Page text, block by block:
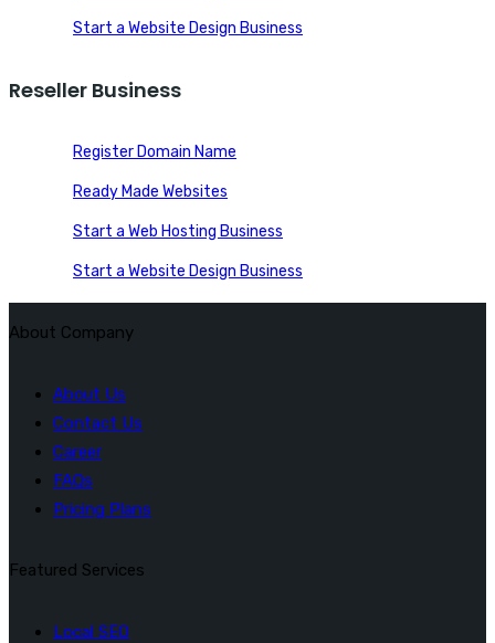
Start a Website Design Business
Reseller Business
Register Domain Name
Ready Made Websites
Start a Web Hosting Business
Start a Website Design Business
About Company
About Us
Contact Us
Career
FAQs
Pricing Plans
Featured Services
Local SEO